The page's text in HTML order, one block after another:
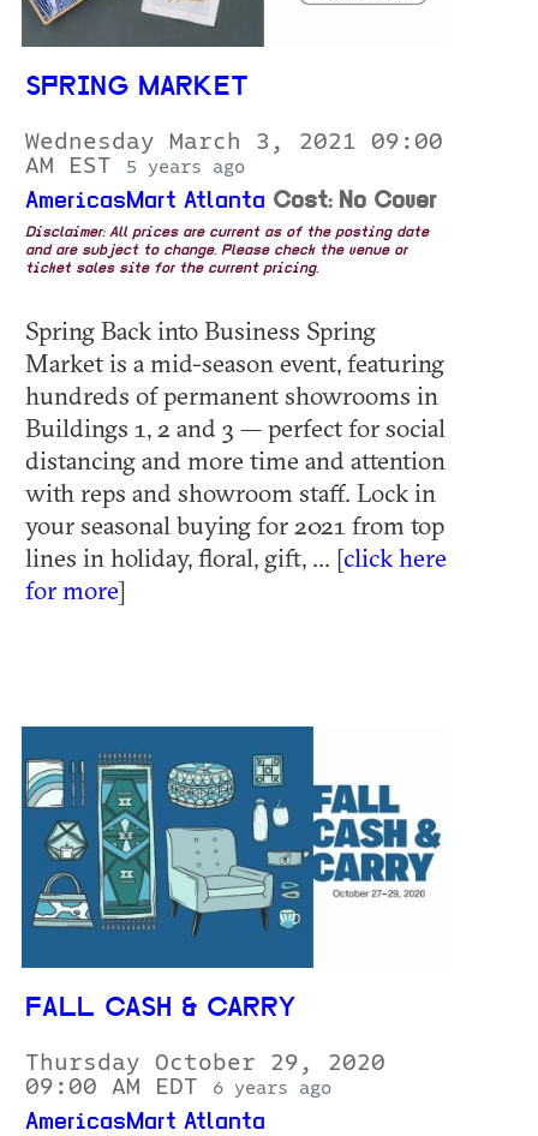
SPRING MARKET
Wednesday March 3, 2021 09:00
AM EST
5 years ago
AmericasMart Atlanta Cost: No Cover
Disclaimer: All prices are current as of the posting date
and are subject to change. Please check the venue or
ticket sales site for the current pricing.
Spring Back into Business Spring
Market is a mid-season event, featuring
hundreds of permanent showrooms in
Buildings 1, 2 and 3 — perfect for social
distancing and more time and attention
with reps and showroom staff. Lock in
your seasonal buying for 2021 from top
lines in holiday, floral, gift, ... [click here
for more]
FALL CASH & CARRY
Thursday October 29, 2020
09:00 AM EDT
6 years ago
AmericasMart Atlanta